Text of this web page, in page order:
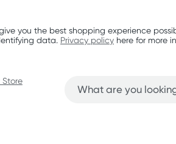
you the best shopping experience
data. Privacy policy here for more